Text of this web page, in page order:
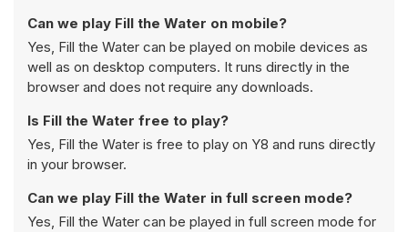
Can we play Fill the Water on mobile?
Yes, Fill the Water can be played on mobile devices as
well as on desktop computers. It runs directly in the
browser and does not require any downloads.
Is Fill the Water free to play?
Yes, Fill the Water is free to play on Y8 and runs directly
in your browser.
Can we play Fill the Water in full screen mode?
Yes, Fill the Water can be played in full screen mode for